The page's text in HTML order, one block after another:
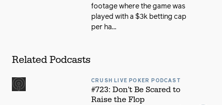
footage where the game was
played with a $3k betting cap
per ha...
Related Podcasts
CRUSH LIVE POKER PODCAST
#723: Don't Be Scared to
Raise the Flop